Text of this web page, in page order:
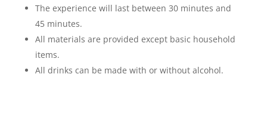
The experience will last between 30 minutes and
45 minutes.
All materials are provided except basic household
items.
All drinks can be made with or without alcohol.